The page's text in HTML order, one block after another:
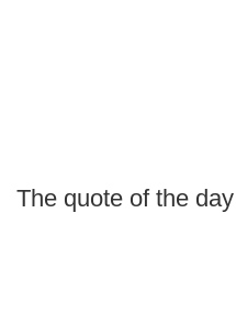
The quote of the day